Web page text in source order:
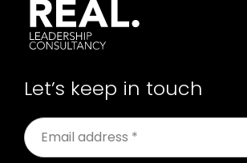
Let’s keep in touch